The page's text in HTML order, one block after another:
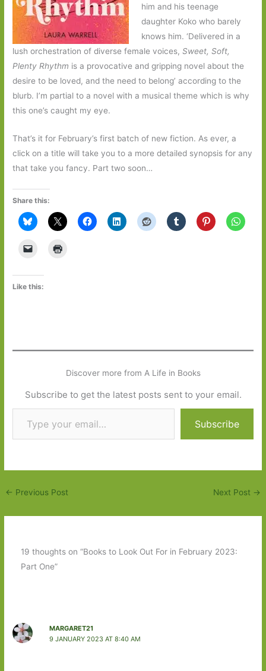
him and his teenage
daughter Koko who barely
knows him. ‘Delivered in a
lush orchestration of diverse female voices,Sweet, Soft,
Plenty Rhythm is a provocative and gripping novel about the
desire to be loved, and the need to belong’ according to the
blurb. I’m partial to a novel with a musical theme which is why
this one’s caught my eye.
That’s it for February’s first batch of new fiction. As ever, a
click on a title will take you to a more detailed synopsis for any
that take you fancy. Part two soon…
Share this:
Like this:
Discover more from A Life in Books
Subscribe to get the latest posts sent to your email.
Type your email…
Subscribe
← Previous Post Next Post →
19 thoughts on “Books to Look Out For in February 2023:
Part One”
MARGARET21
9 JANUARY 2023 AT 8:40 AM